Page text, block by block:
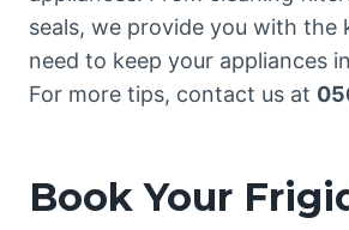
seals, we provide you with the
need to keep your appliances
For more tips, contact us at
Book Your